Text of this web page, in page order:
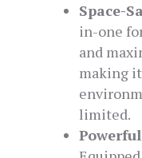
Space-
in-one
and
making
limited.